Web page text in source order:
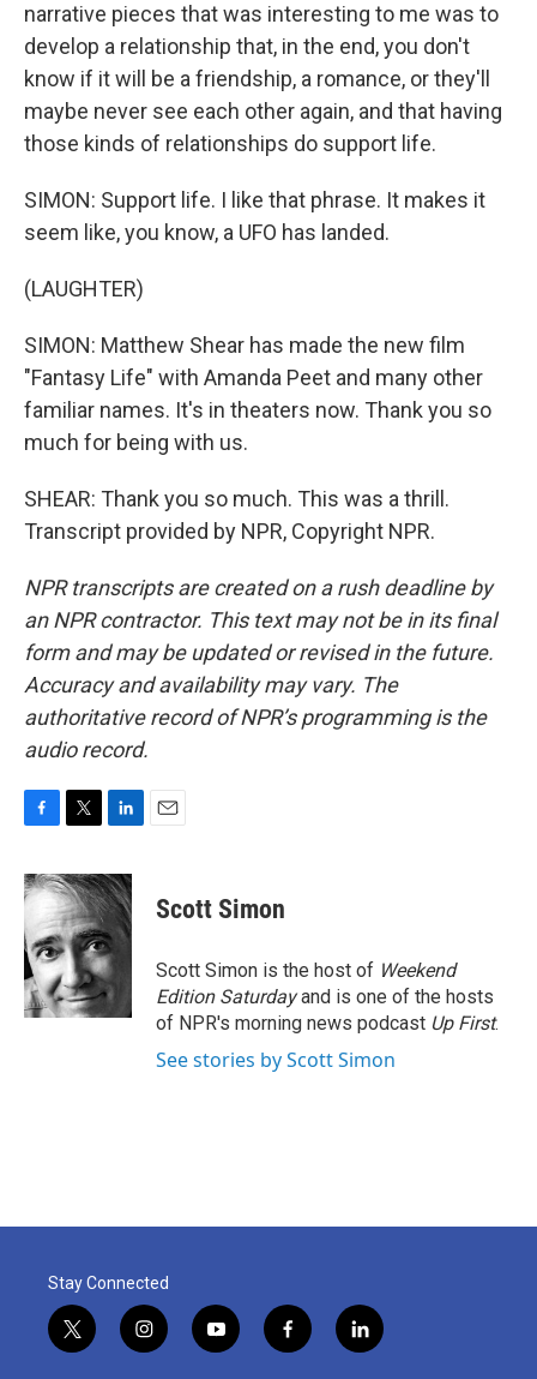
narrative pieces that was interesting to me was to
develop a relationship that, in the end, you don't
know if it will be a friendship, a romance, or they'll
maybe never see each other again, and that having
those kinds of relationships do support life.
SIMON: Support life. I like that phrase. It makes it
seem like, you know, a UFO has landed.
(LAUGHTER)
SIMON: Matthew Shear has made the new film
"Fantasy Life" with Amanda Peet and many other
familiar names. It's in theaters now. Thank you so
much for being with us.
SHEAR: Thank you so much. This was a thrill.
Transcript provided by NPR, Copyright NPR.
NPR transcripts are created on a rush deadline by
an NPR contractor. This text may not be in its final
form and may be updated or revised in the future.
Accuracy and availability may vary. The
authoritative record of NPR’s programming is the
audio record.
c
e
b
o
o
k
i
t
t
e
r
n
k
d
I
n
Scott Simon
Scott Simon is the host of Weekend
Edition Saturdayand is one of the hosts
of NPR's morning news podcast Up First.
See stories by Scott Simon
Stay Connected
t
w
i
n
y
o
f
a
l
i